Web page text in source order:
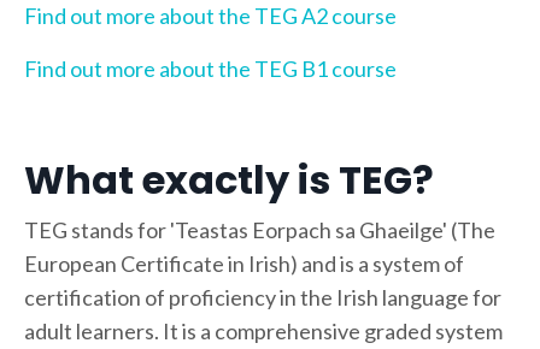
Find out more about the TEG A2 course
Find out more about the TEG B1 course
What exactly is TEG?
TEG stands for 'Teastas Eorpach sa Ghaeilge' (The
European Certificate in Irish) and is a system of
certification of proficiency in the Irish language for
adult learners. It is a comprehensive graded system